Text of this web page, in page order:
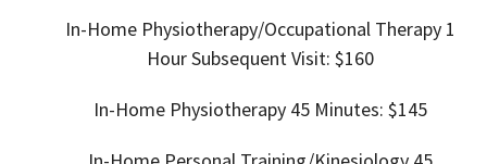
In-Home Physiotherapy/Occupational Therapy 1
Hour Subsequent Visit: $160
In-Home Physiotherapy 45 Minutes: $145